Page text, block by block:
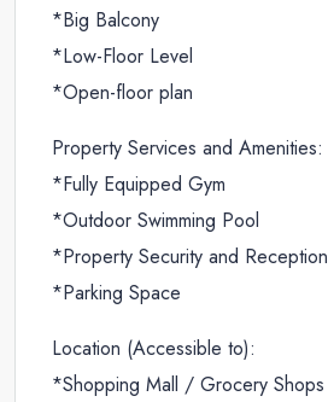
*Big Balcony
*Low-Floor Level
*Open-floor plan
Property Services and Amenities:
*Fully Equipped Gym
*Outdoor Swimming Pool
*Property Security and Reception
*Parking Space
Location (Accessible to):
*Shopping Mall / Grocery Shops